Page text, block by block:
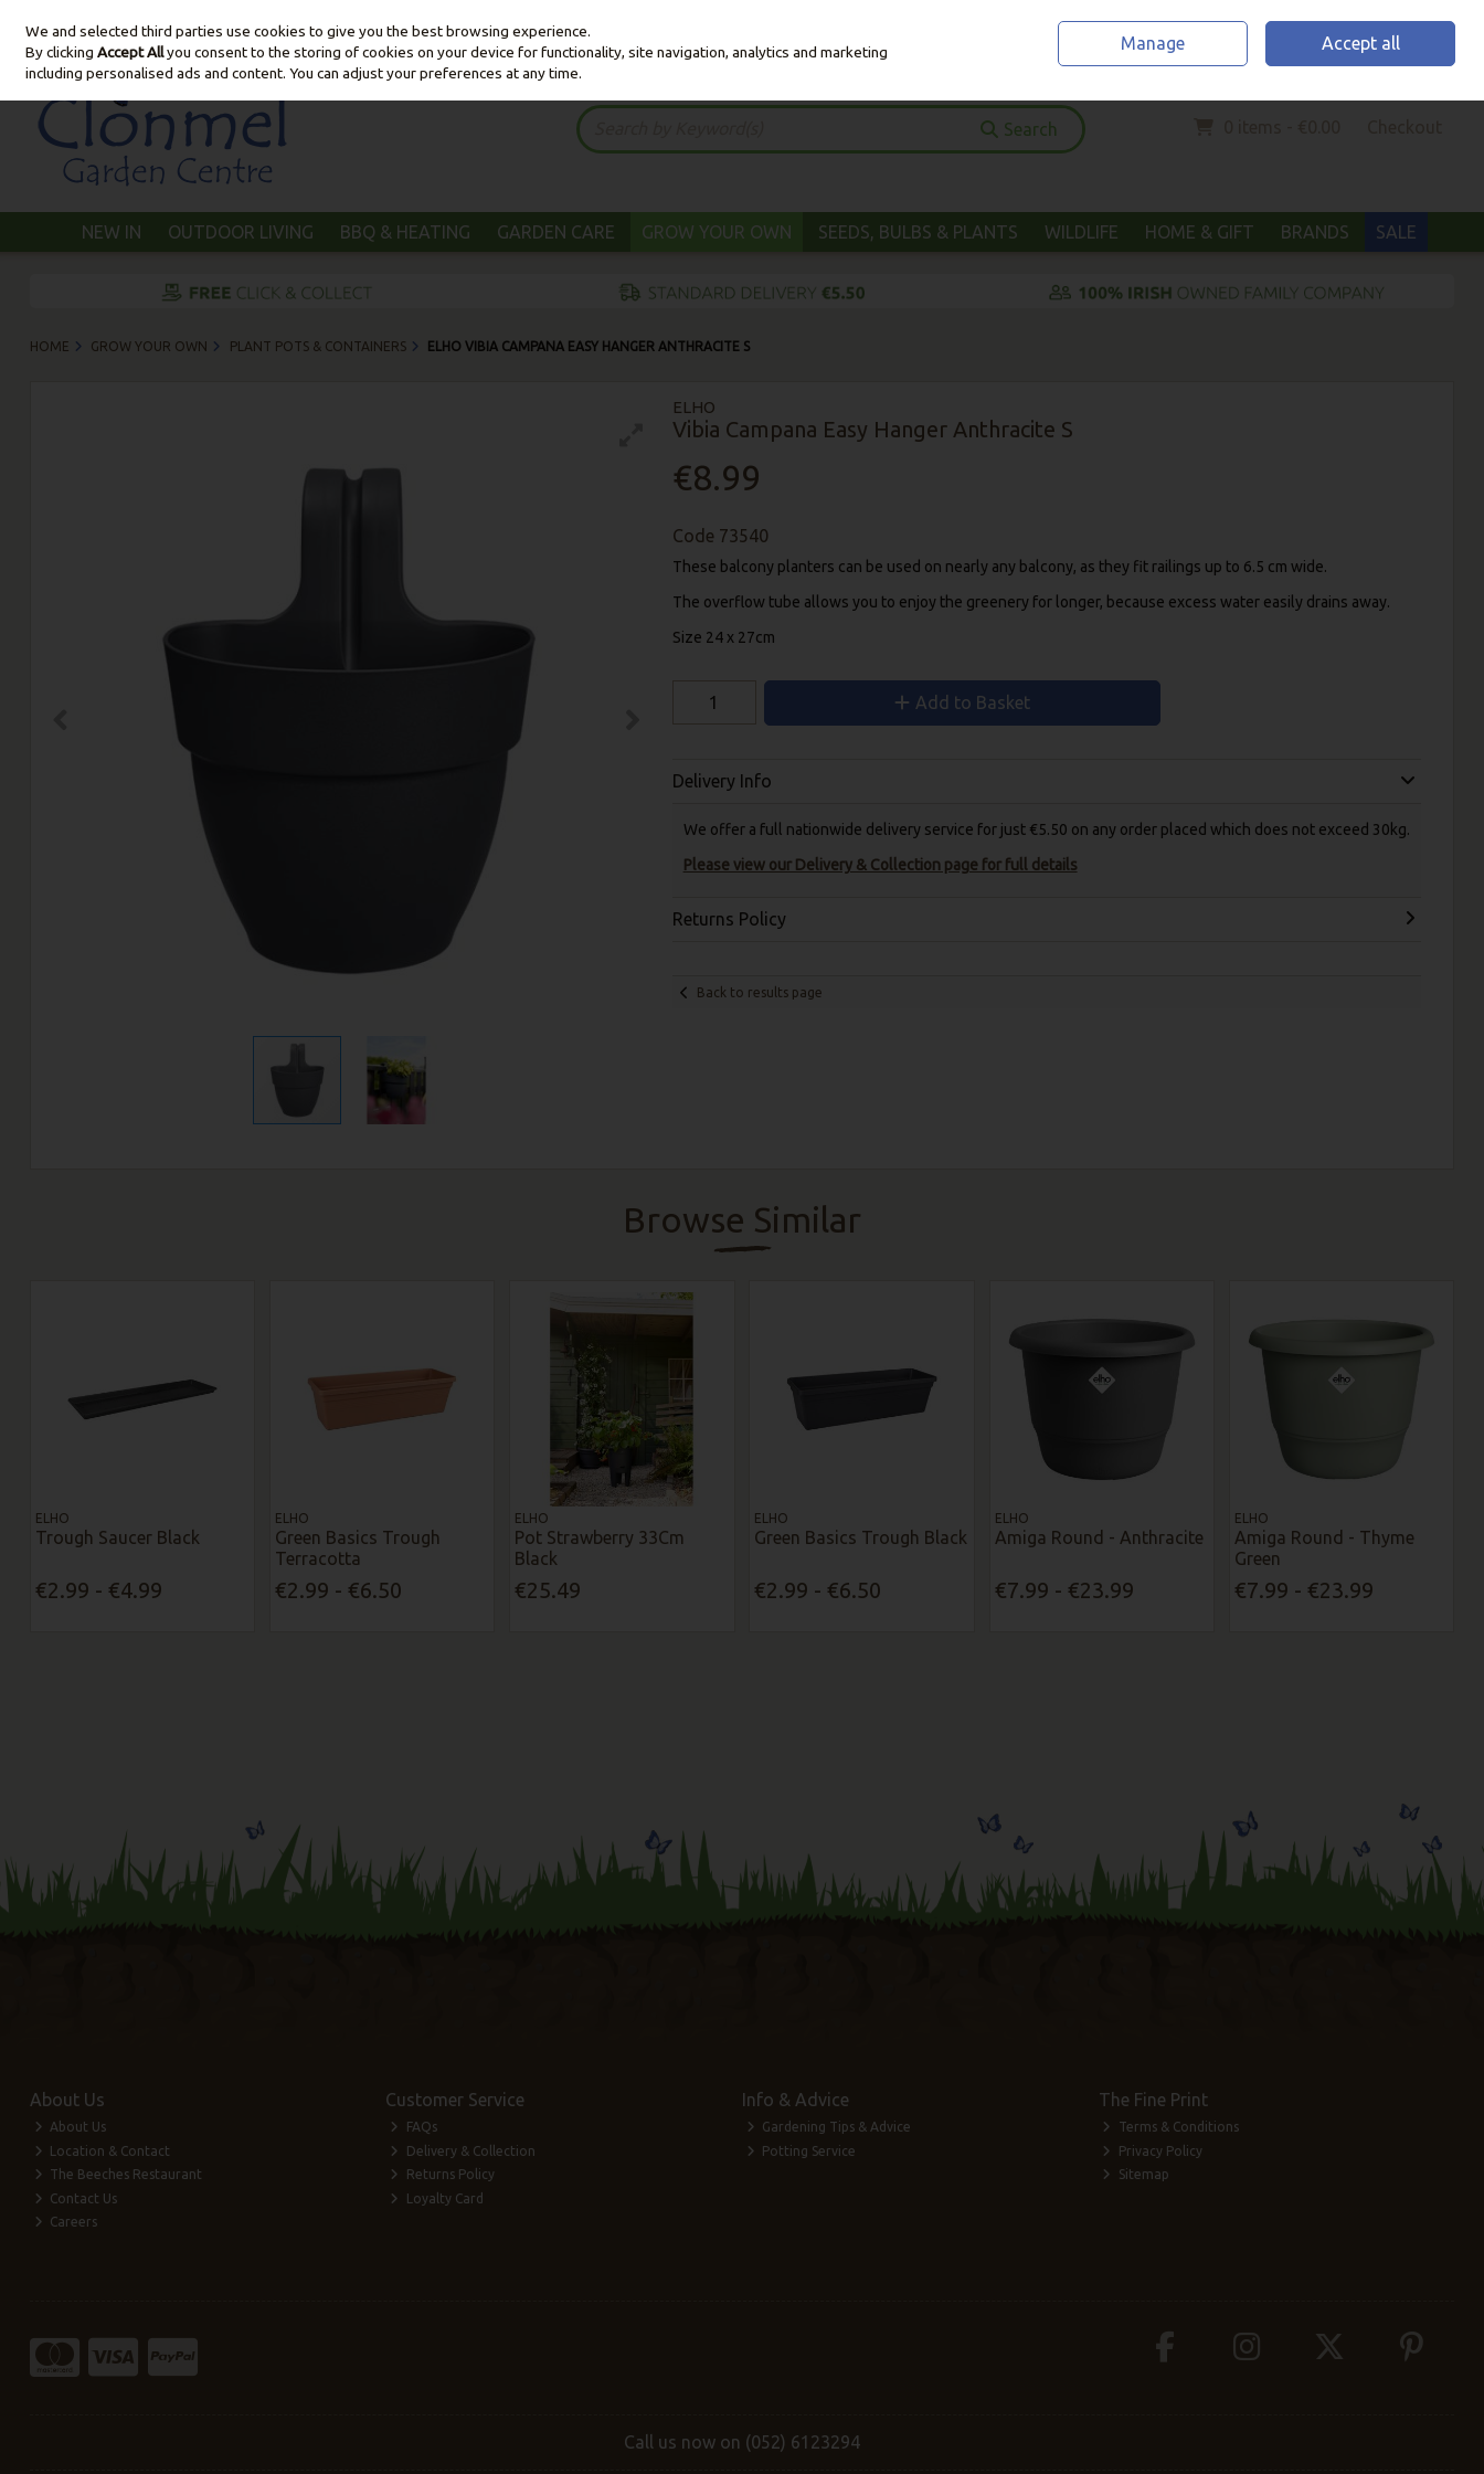
Skip to content
Sign in Join
Search
NEW IN OUTDOOR LIVING BBQ & HEATING GARDEN CARE GROW YOUR OWN SEEDS, BULBS & PLANTS WILDLIFE HOME & GIFT BRANDS SALE
HOME GROW YOUR OWN PLANT POTS & CONTAINERS ELHO VIBIA CAMPANA EASY HANGER ANTHRACITE S
ELHO
Vibia Campana Easy Hanger Anthracite S
€8.99
Code 73540
These balcony planters can be used on nearly any balcony, as they fit railings up to 6.5 cm wide.
The overflow tube allows you to enjoy the greenery for longer, because excess water easily drains away.
Size 24 x 27cm
Add to Basket
Delivery Info
We offer a full nationwide delivery service for just €5.50 on any order placed which does not exceed 30kg.
Please view our Delivery & Collection page for full details
Returns Policy
Back to results page
Browse Similar
ELHO
Trough Saucer Black
€2.99 - €4.99
ELHO
Green Basics Trough
Terracotta
€2.99 - €6.50
ELHO
Pot Strawberry 33Cm
Black
€25.49
ELHO
Green Basics Trough Black
€2.99 - €6.50
ELHO
Amiga Round - Anthracite
€7.99 - €23.99
ELHO
Amiga Round - Thyme
Green
€7.99 - €23.99
About Us
About Us
Location & Contact
The Beeches Restaurant
Contact Us
Careers
Customer Service
FAQs
Delivery & Collection
Returns Policy
Loyalty Card
Info & Advice
Gardening Tips & Advice
Potting Service
The Fine Print
Terms & Conditions
Privacy Policy
Sitemap
Call us now on (052) 6123294
We and selected third parties use cookies to give you the best browsing experience.
By clickingAccept Allyou consent to the storing of cookies on your device for functionality, site navigation, analytics and marketing
including personalised ads and content. You can adjust your preferences at any time.
Manage Accept all